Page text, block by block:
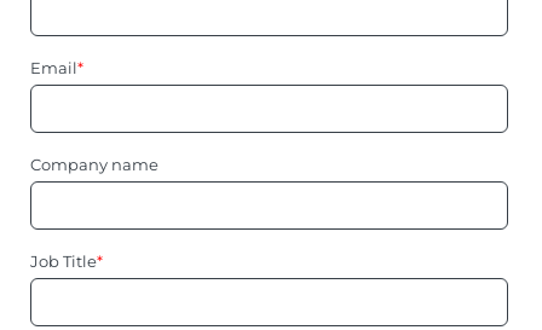
Email*
Company name
Job Title*